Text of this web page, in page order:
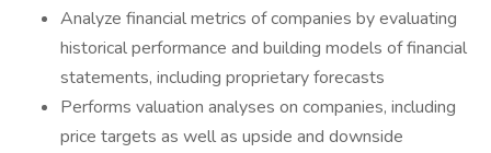
Analyze financial metrics of companies by evaluating
historical performance and building models of financial
statements, including proprietary forecasts
Performs valuation analyses on companies, including
price targets as well as upside and downside